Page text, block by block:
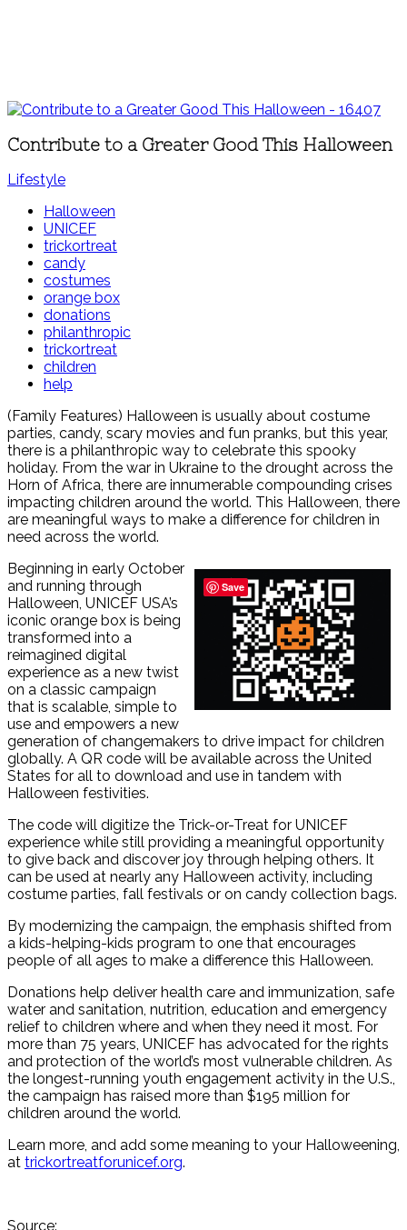
Contribute to a Greater Good This Halloween
Lifestyle
Halloween
UNICEF
trickortreat
candy
costumes
orange box
donations
philanthropic
trickortreat
children
help
(Family Features) Halloween is usually about costume
parties, candy, scary movies and fun pranks, but this year,
there is a philanthropic way to celebrate this spooky
holiday. From the war in Ukraine to the drought across the
Horn of Africa, there are innumerable compounding crises
impacting children around the world. This Halloween, there
are meaningful ways to make a difference for children in
need across the world.
Beginning in early October
and running through
Halloween, UNICEF USA’s
iconic orange box is being
transformed into a
reimagined digital
experience as a new twist
on a classic campaign
that is scalable, simple to
use and empowers a new
generation of changemakers to drive impact for children
globally. A QR code will be available across the United
States for all to download and use in tandem with
Halloween festivities.
The code will digitize the Trick-or-Treat for UNICEF
experience while still providing a meaningful opportunity
to give back and discover joy through helping others. It
can be used at nearly any Halloween activity, including
costume parties, fall festivals or on candy collection bags.
By modernizing the campaign, the emphasis shifted from
a kids-helping-kids program to one that encourages
people of all ages to make a difference this Halloween.
Donations help deliver health care and immunization, safe
water and sanitation, nutrition, education and emergency
relief to children where and when they need it most. For
more than 75 years, UNICEF has advocated for the rights
and protection of the world’s most vulnerable children. As
the longest-running youth engagement activity in the U.S.,
the campaign has raised more than $195 million for
children around the world.
Learn more, and add some meaning to your Halloweening,
at trickortreatforunicef.org.
Source:
Save